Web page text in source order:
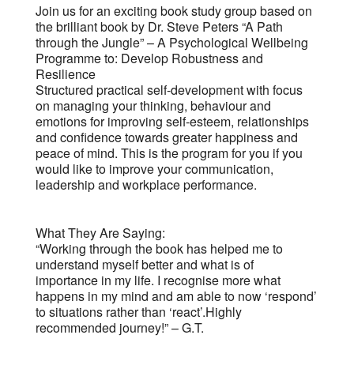
Join us for an exciting book study group based on
the brilliant book by Dr. Steve Peters “A Path
through the Jungle” – A Psychological Wellbeing
Programme to: Develop Robustness and
Resilience
Structured practical self-development with focus
on managing your thinking, behaviour and
emotions for improving self-esteem, relationships
and confidence towards greater happiness and
peace of mind. This is the program for you if you
would like to improve your communication,
leadership and workplace performance.
What They Are Saying:
“Working through the book has helped me to
understand myself better and what is of
importance in my life. I recognise more what
happens in my mind and am able to now ‘respond’
to situations rather than ‘react’.Highly
recommended journey!” – G.T.